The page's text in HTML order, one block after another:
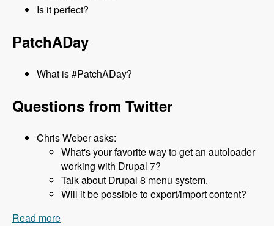
Is it perfect?
PatchADay
What is #PatchADay?
Questions from Twitter
Chris Weber asks:
What's your favorite way to get an autoloader
working with Drupal 7?
Talk about Drupal 8 menu system.
Will it be possible to export/import content?
Read more